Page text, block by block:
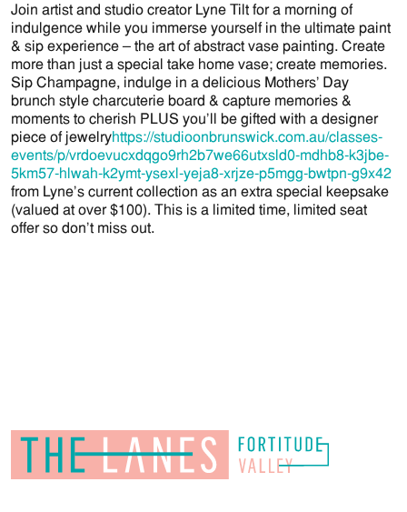
Join artist and studio creator Lyne Tilt for a morning of
indulgence while you immerse yourself in the ultimate paint
& sip experience – the art of abstract vase painting. Create
more than just a special take home vase; create memories.
Sip Champagne, indulge in a delicious Mothers’ Day
brunch style charcuterie board & capture memories &
moments to cherish PLUS you’ll be gifted with a designer
piece of jewelryhttps://studioonbrunswick.com.au/classes-
events/p/vrdoevucxdqgo9rh2b7we66utxsld0-mdhb8-k3jbe-
5km57-hlwah-k2ymt-ysexl-yeja8-xrjze-p5mgg-bwtpn-g9x42
from Lyne’s current collection as an extra special keepsake
(valued at over $100). This is a limited time, limited seat
offer so don’t miss out.